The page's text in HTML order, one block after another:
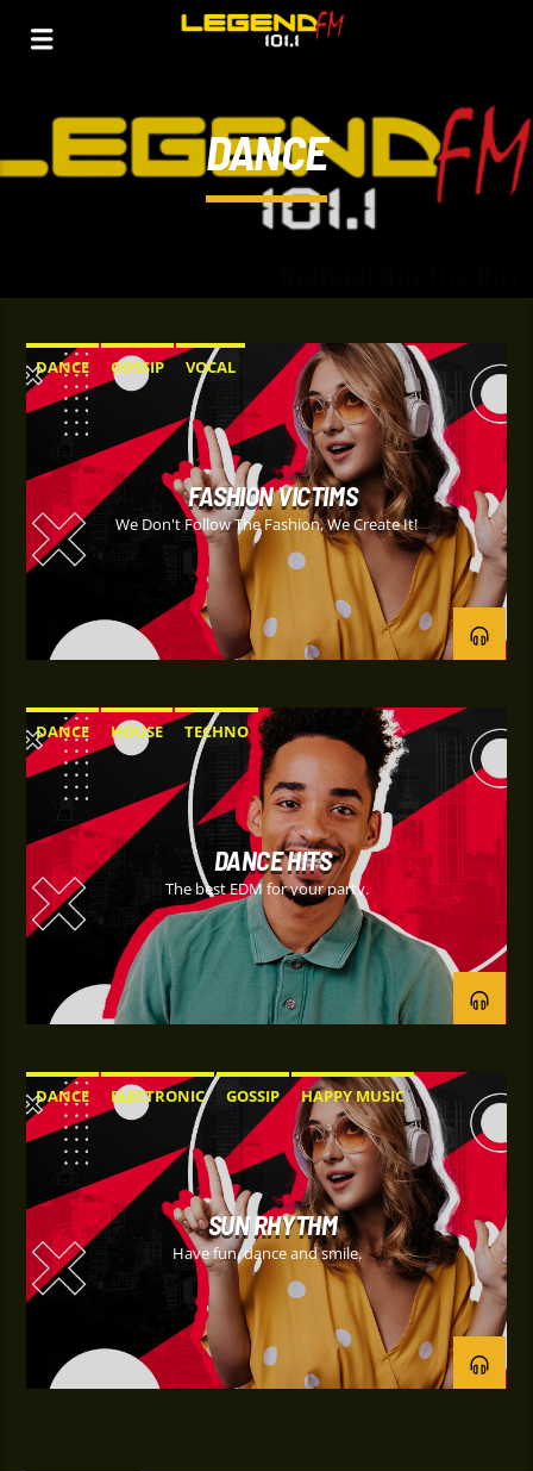
DANCE
DANCE GOSSIP VOCAL
FASHION VICTIMS
We Don't Follow The Fashion, We Create It!
DANCE HOUSE TECHNO
DANCE HITS
The best EDM for your party.
DANCE ELECTRONIC GOSSIP HAPPY MUSIC
SUN RHYTHM
Have fun, dance and smile.